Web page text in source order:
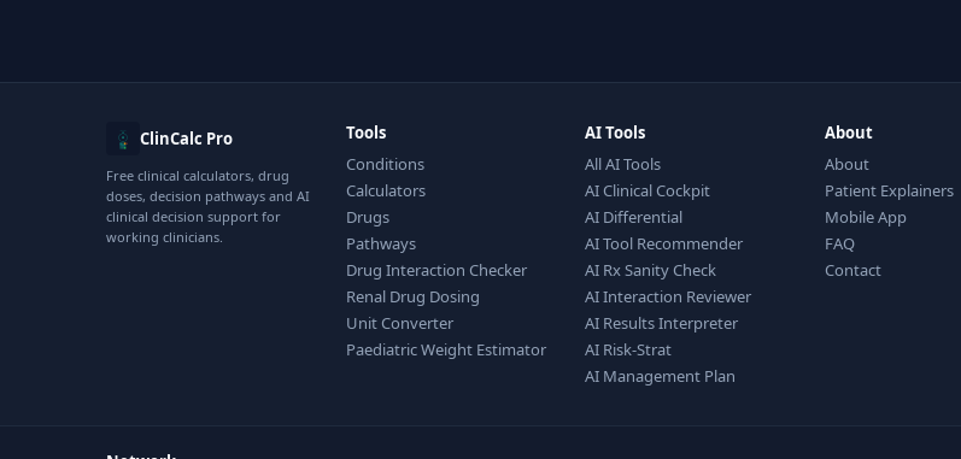
ClinCalc Pro
Free clinical calculators, drug
doses, decision pathways and AI
clinical decision support for
working clinicians.
Tools
Conditions
Calculators
Drugs
Pathways
Drug Interaction Checker
Renal Drug Dosing
Unit Converter
Paediatric Weight Estimator
AI Tools
All AI Tools
AI Clinical Cockpit
AI Differential
AI Tool Recommender
AI Rx Sanity Check
AI Interaction Reviewer
AI Results Interpreter
AI Risk-Strat
AI Management Plan
About
About
Patient Explainers
Mobile App
FAQ
Contact